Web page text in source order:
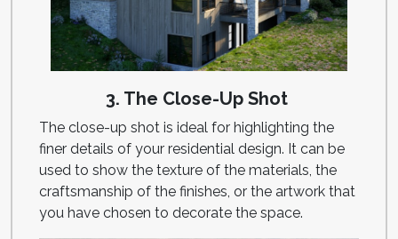
3. The Close-Up Shot
The close-up shot is ideal for highlighting the
finer details of your residential design. It can be
used to show the texture of the materials, the
craftsmanship of the finishes, or the artwork that
you have chosen to decorate the space.